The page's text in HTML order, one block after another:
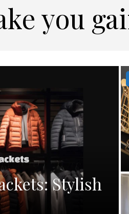
you
Stylish